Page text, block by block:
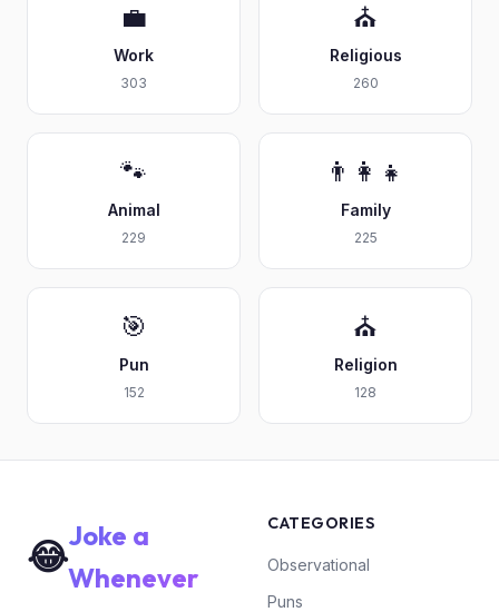
💼
Work
303
⛪
Religious
260
🐾
Animal
229
👨‍👩‍👧
Family
225
🎯
Pun
152
⛪
Religion
128
😂Joke a
Whenever
CATEGORIES
Observational
Puns